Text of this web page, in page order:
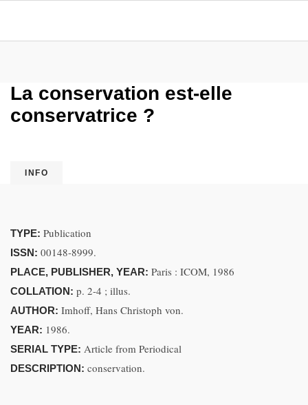
La conservation est-elle
conservatrice ?
INFO
TYPE: Publication
ISSN: 00148-8999.
PLACE, PUBLISHER, YEAR: Paris : ICOM, 1986
COLLATION: p. 2-4 ; illus.
AUTHOR: Imhoff, Hans Christoph von.
YEAR: 1986.
SERIAL TYPE: Article from Periodical
DESCRIPTION: conservation.